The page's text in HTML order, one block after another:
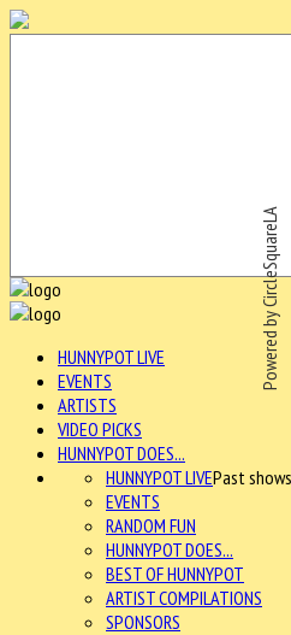
Powered by CircleSquareLA
HUNNYPOT LIVE
EVENTS
ARTISTS
VIDEO PICKS
HUNNYPOT DOES...
HUNNYPOT LIVEPast
EVENTS
RANDOM FUN
HUNNYPOT DOES...
BEST OF HUNNYPOT
ARTIST COMPILATIONS
SPONSORS